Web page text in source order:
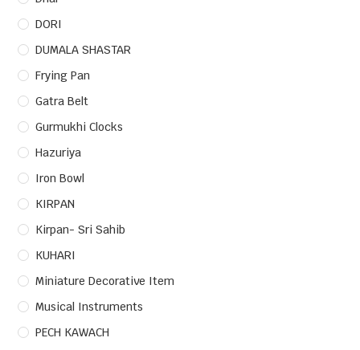
DORI
DUMALA SHASTAR
Frying Pan
Gatra Belt
Gurmukhi Clocks
Hazuriya
Iron Bowl
KIRPAN
Kirpan- Sri Sahib
KUHARI
Miniature Decorative Item
Musical Instruments
PECH KAWACH